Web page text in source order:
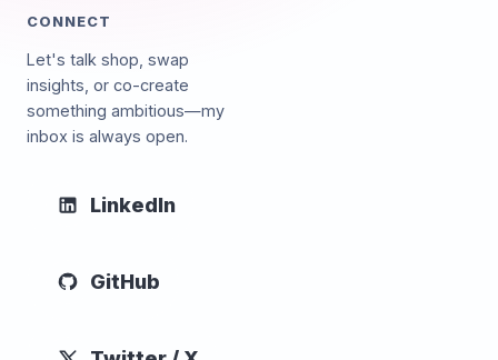
CONNECT
Let's talk shop, swap
insights, or co-create
something ambitious—my
inbox is always open.
LinkedIn
GitHub